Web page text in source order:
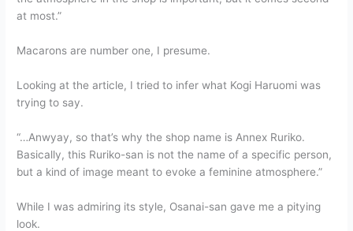
at most.”
Macarons are number one, I presume.
Looking at the article, I tried to infer what Kogi Haruomi was
trying to say.
“…Anwyay, so that’s why the shop name is Annex Ruriko.
Basically, this Ruriko-san is not the name of a specific person,
but a kind of image meant to evoke a feminine atmosphere.”
While I was admiring its style, Osanai-san gave me a pitying
look.